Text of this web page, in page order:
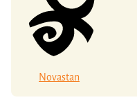
Novastan